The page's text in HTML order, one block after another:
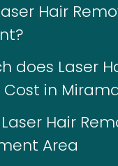
Hair
does Laser
Cost in
Hair
Area